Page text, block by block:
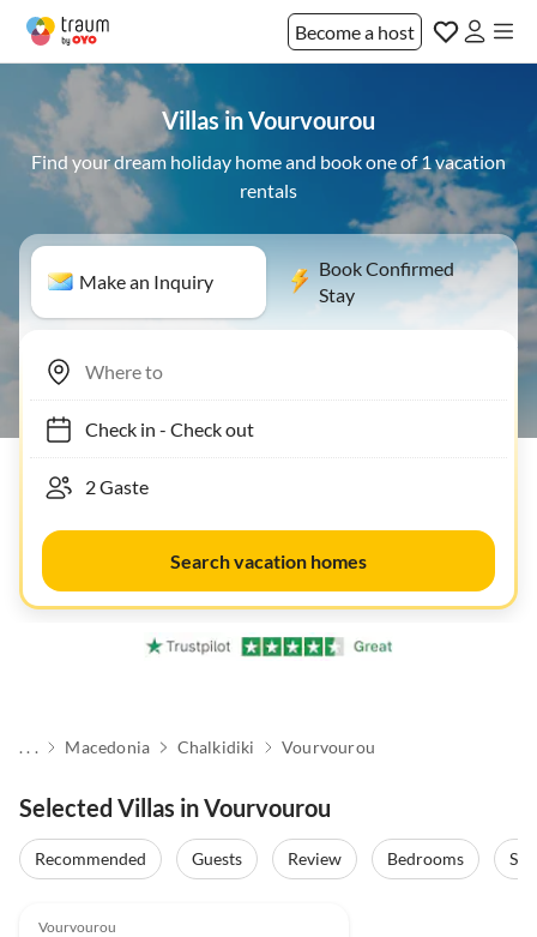
Become a host
Villas in Vourvourou
Find your dream holiday home and book one of 1 vacation
rentals
Make an Inquiry
Book Confirmed
Stay
Check in- Check out
Search vacation homes
. . . Macedonia Chalkidiki Vourvourou
Selected Villas in Vourvourou
Recommended Guests Review Bedrooms
Vourvourou